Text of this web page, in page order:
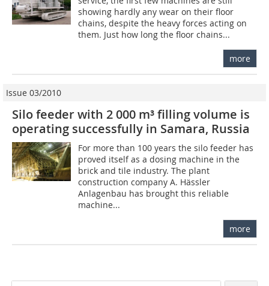
showing hardly any wear on their floor
chains, despite the heavy forces acting on
them. Just how long the floor chains...
more
Issue 03/2010
Silo feeder with 2 000 m³ filling volume is
operating successfully in Samara, Russia
For more than 100 years the silo feeder has
proved itself as a dosing machine in the
brick and tile industry. The plant
construction company A. Hässler
Anlagenbau has brought this reliable
machine...
more